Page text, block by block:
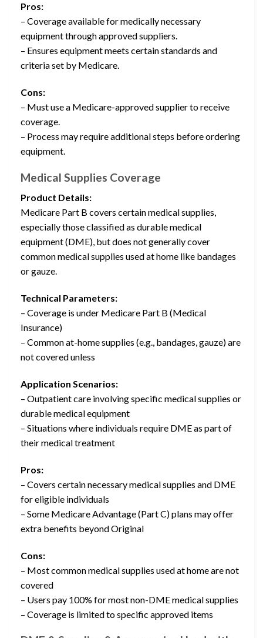
Pros:
– Coverage available for medically necessary
equipment through approved suppliers.
– Ensures equipment meets certain standards and
criteria set by Medicare.
Cons:
– Must use a Medicare-approved supplier to receive
coverage.
– Process may require additional steps before ordering
equipment.
Medical Supplies Coverage
Product Details:
Medicare Part B covers certain medical supplies,
especially those classified as durable medical
equipment (DME), but does not generally cover
common medical supplies used at home like bandages
or gauze.
Technical Parameters:
– Coverage is under Medicare Part B (Medical
Insurance)
– Common at-home supplies (e.g., bandages, gauze) are
not covered unless
Application Scenarios:
– Outpatient care involving specific medical supplies or
durable medical equipment
– Situations where individuals require DME as part of
their medical treatment
Pros:
– Covers certain necessary medical supplies and DME
for eligible individuals
– Some Medicare Advantage (Part C) plans may offer
extra benefits beyond Original
Cons:
– Most common medical supplies used at home are not
covered
– Users pay 100% for most non-DME medical supplies
– Coverage is limited to specific approved items